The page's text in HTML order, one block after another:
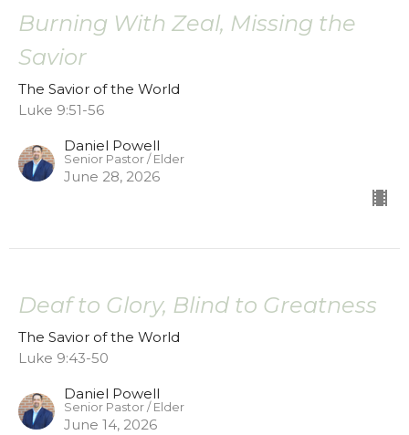
Burning With Zeal, Missing the
Savior
The Savior of the World
Luke 9:51-56
Daniel Powell
Senior Pastor / Elder
June 28, 2026
Deaf to Glory, Blind to Greatness
The Savior of the World
Luke 9:43-50
Daniel Powell
Senior Pastor / Elder
June 14, 2026